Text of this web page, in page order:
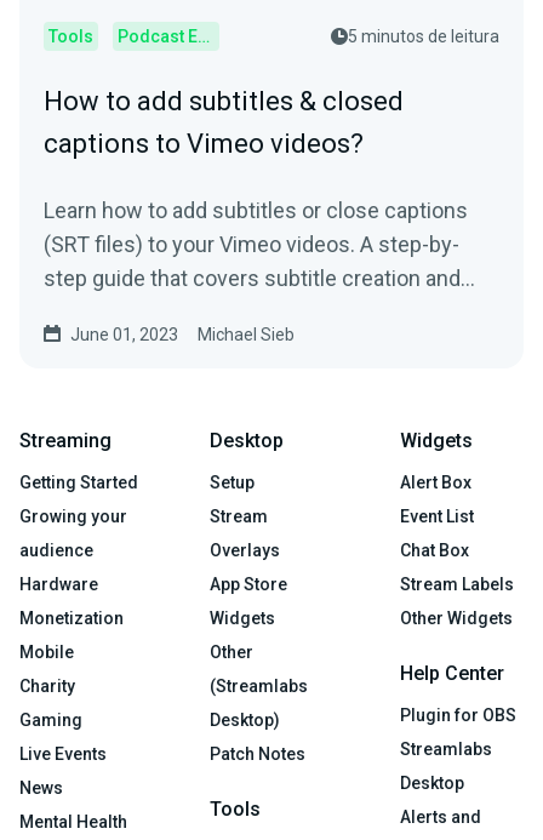
Tools Podcast Editor 5 minutos de leitura
How to add subtitles & closed
captions to Vimeo videos?
Learn how to add subtitles or close captions
(SRT files) to your Vimeo videos. A step-by-
step guide that covers subtitle creation and
June 01, 2023 Michael Sieb
Streaming
Getting Started
Growing your
audience
Hardware
Monetization
Mobile
Charity
Gaming
Live Events
News
Mental Health
Desktop
Setup
Stream
Overlays
App Store
Widgets
Other
(Streamlabs
Desktop)
Patch Notes
Tools
Widgets
Alert Box
Event List
Chat Box
Stream Labels
Other Widgets
Help Center
Plugin for OBS
Streamlabs
Desktop
Alerts and